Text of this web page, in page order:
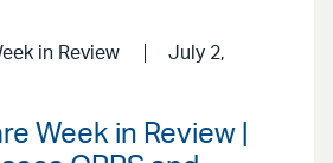
in Review
July 2,
Week in Review |